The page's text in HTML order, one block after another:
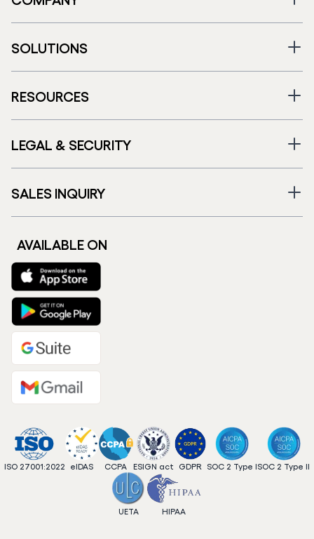
SOLUTIONS
RESOURCES
LEGAL & SECURITY
SALES INQUIRY
AVAILABLE ON
ISO 27001:2022 eIDAS CCPA ESIGN act GDPR SOC 2 Type ISOC 2 Type II
UETA HIPAA